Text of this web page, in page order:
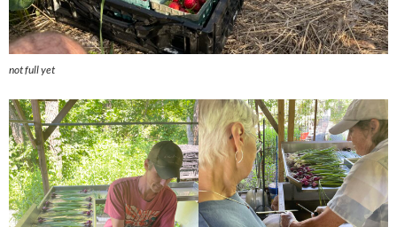
not full yet